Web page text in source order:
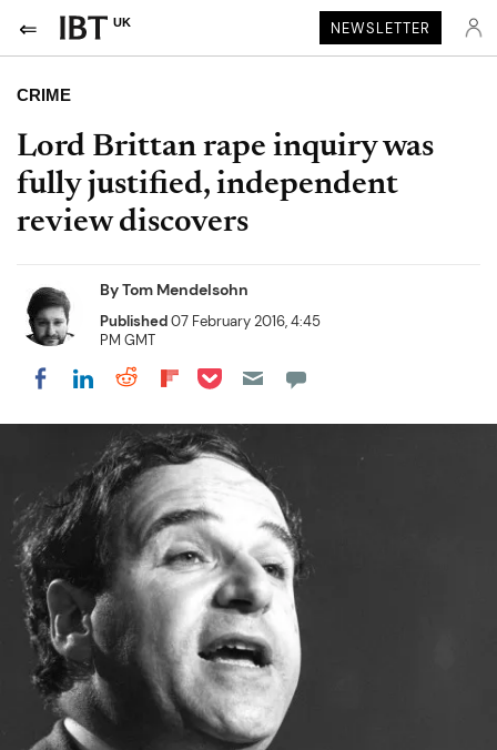
UK NEWSLETTER
CRIME
Lord Brittan rape inquiry was
fully justified, independent
review discovers
ByTom Mendelsohn
Published07 February 2016, 4:45
PM GMT
Share on Facebook
Share on LinkedIn
Share on Reddit
Share on Flipboard
Share on Pocket